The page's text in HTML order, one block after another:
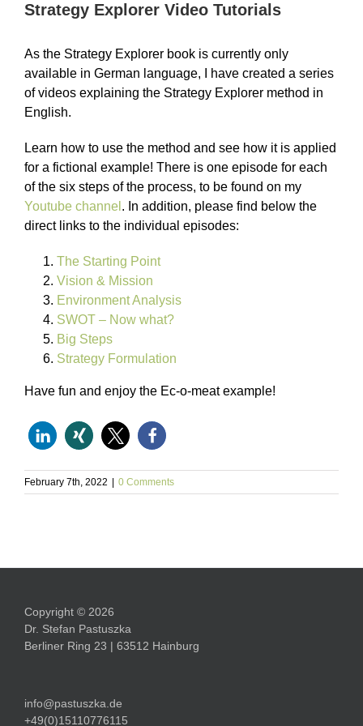
Strategy Explorer Video Tutorials
As the Strategy Explorer book is currently only
available in German language, I have created a series
of videos explaining the Strategy Explorer method in
English.
Learn how to use the method and see how it is applied
for a fictional example! There is one episode for each
of the six steps of the process, to be found on my
Youtube channel . In addition, please find below the
direct links to the individual episodes:
The Starting Point
Vision & Mission
Environment Analysis
SWOT – Now what?
Big Steps
Strategy Formulation
Have fun and enjoy the Ec-o-meat example!
February 7th, 2022 0 Comments
Copyright © 2026
Dr. Stefan Pastuszka
Berliner Ring 23 | 63512 Hainburg
info@pastuszka.de
+49(0)15110776115